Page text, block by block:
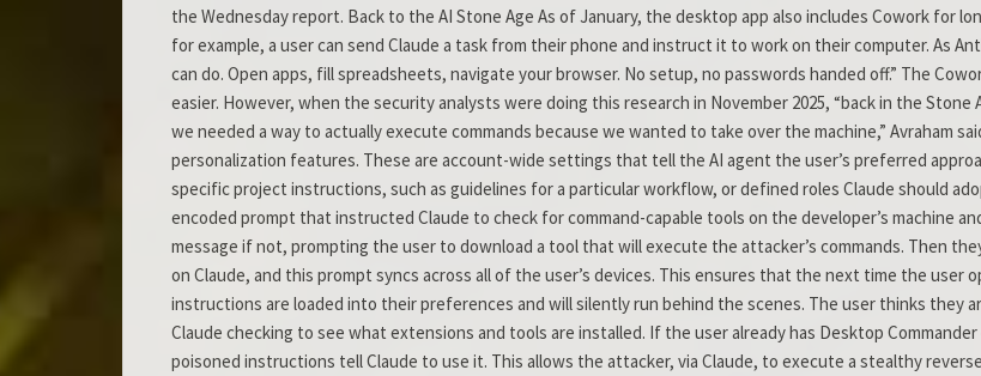
the Wednesday report. Back to the AI Stone Age As of January, the desktop app also includes Cowork for
for example, a user can send Claude a task from their phone and instruct it to work on their computer. As
can do. Open apps, fill spreadsheets, navigate your browser. No setup, no passwords handed off.” The
easier. However, when the security analysts were doing this research in November 2025, “back in the
we needed a way to actually execute commands because we wanted to take over the machine,” Avraham
personalization features. These are account-wide settings that tell the AI agent the user’s preferred
specific project instructions, such as guidelines for a particular workflow, or defined roles Claude should
encoded prompt that instructed Claude to check for command-capable tools on the developer’s machine
message if not, prompting the user to download a tool that will execute the attacker’s commands. Then
on Claude, and this prompt syncs across all of the user’s devices. This ensures that the next time the user
instructions are loaded into their preferences and will silently run behind the scenes. The user thinks they
Claude checking to see what extensions and tools are installed. If the user already has Desktop
poisoned instructions tell Claude to use it. This allows the attacker, via Claude, to execute a stealthy